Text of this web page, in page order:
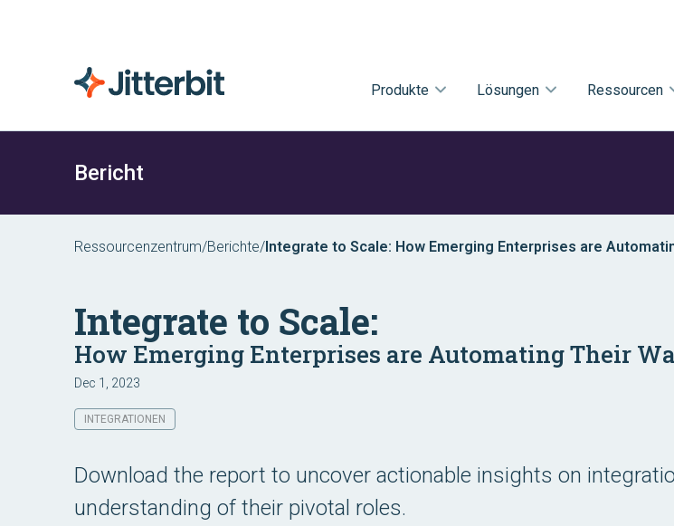
Produkte Lösungen Ressourcen
Bericht
Ressourcenzentrum/Berichte/Integrate to Scale: How Emerging Enterprises are
Integrate to Scale:
How Emerging Enterprises are Automating Their
Dec 1, 2023
INTEGRATIONEN
Download the report to uncover actionable insights on
understanding of their pivotal roles.